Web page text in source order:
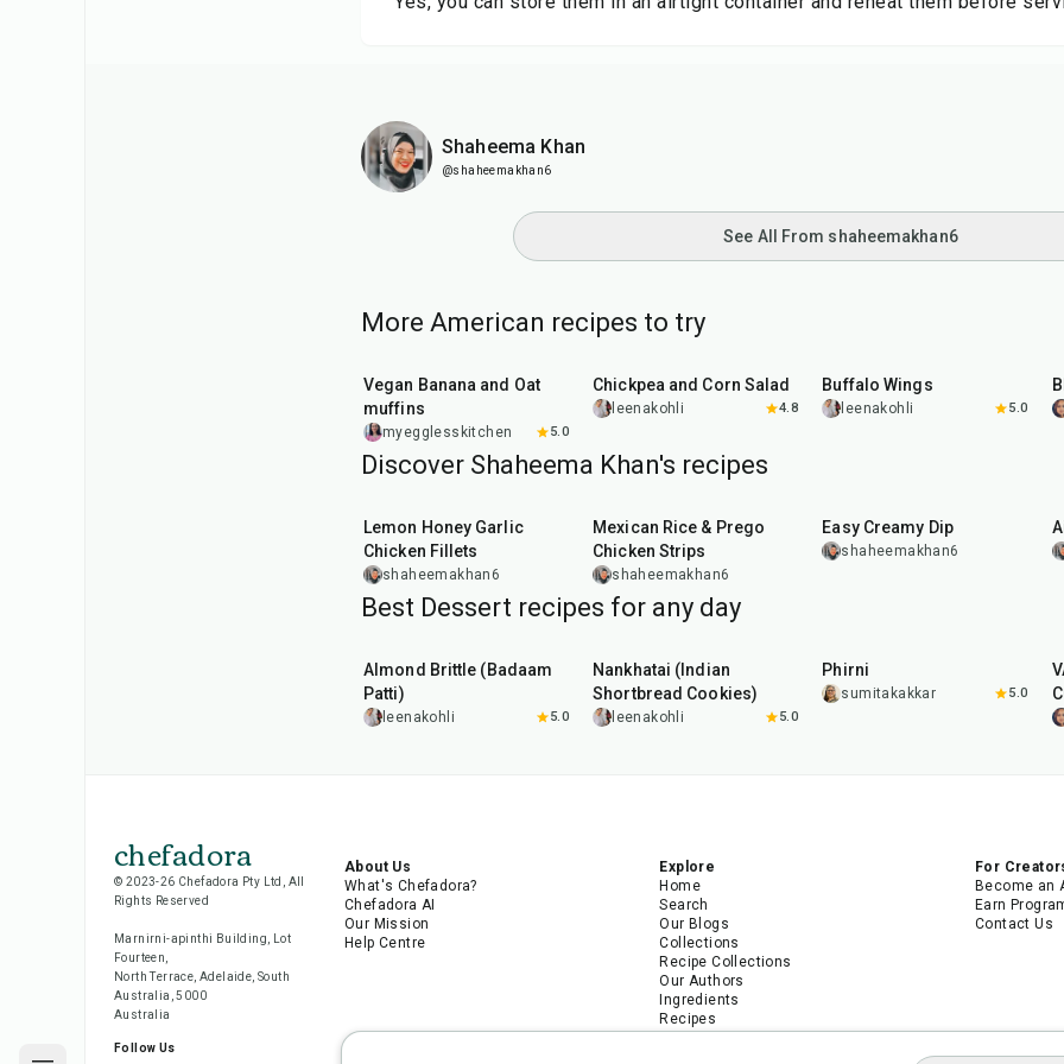
Shaheema Khan
@shaheemakhan6
See All From shaheemakhan6
More American recipes to try
Vegan Banana and Oat
muffins
myegglesskitchen 5.0
Chickpea and Corn Salad
leenakohli 4.8
Buffalo Wings
leenakohli 5.0
Discover Shaheema Khan's recipes
Lemon Honey Garlic
Chicken Fillets
shaheemakhan6
Mexican Rice & Prego
Chicken Strips
shaheemakhan6
Easy Creamy Dip
shaheemakhan6
Best Dessert recipes for any day
Almond Brittle (Badaam
Patti)
leenakohli 5.0
Nankhatai (Indian
Shortbread Cookies)
leenakohli 5.0
Phirni
sumitakakkar 5.0
chefadora
© 2023-26 Chefadora Pty Ltd, All
Rights Reserved
Marnirni-apinthi Building, Lot
Fourteen,
North Terrace, Adelaide, South
Australia, 5000
Australia
Follow Us
About Us
What's Chefadora?
Chefadora AI
Our Mission
Help Centre
Explore
Home
Search
Our Blogs
Collections
Recipe Collections
Our Authors
Ingredients
Recipes
For
Become an
Earn
Contact Us